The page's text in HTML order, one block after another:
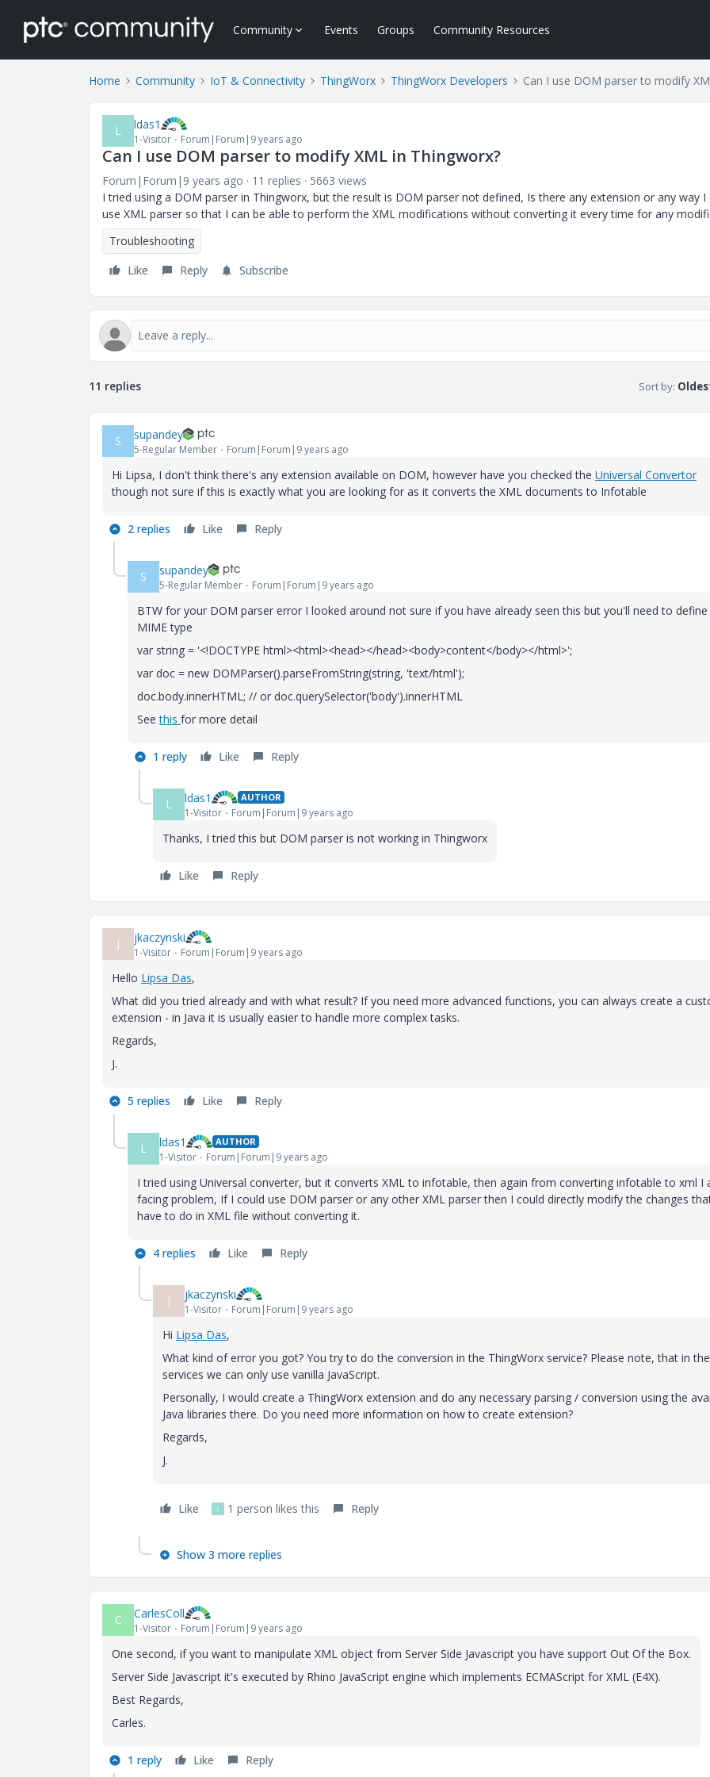
Community Events Groups Community Resources
Home Community IoT & Connectivity ThingWorx ThingWorx Developers Can I use DOM parser to modify
L ldas1
1-Visitor Forum|Forum|9 years ago
Can I use DOM parser to modify XML in Thingworx?
Forum|Forum|9 years ago 11 replies
5663 views
I tried using a DOM parser in Thingworx, but the result is DOM parser not defined, Is there any extension or any way I
use XML parser so that I can be able to perform the XML modifications without converting it every time for any
Troubleshooting
Like
Reply Subscribe
11 replies Sort by:
S supandey
5-Regular Member Forum|Forum|9 years ago
Hi Lipsa, I don't think there's any extension available on DOM, however have you checked the Universal Convertor
though not sure if this is exactly what you are looking for as it converts the XML documents to Infotable
2 replies Like Reply
S supandey
5-Regular Member Forum|Forum|9 years ago
BTW for your DOM parser error I looked around not sure if you have already seen this but you'll need to
MIME type
var string = '<!DOCTYPE html><html><head></head><body>content</body></html>';
var doc = new DOMParser().parseFromString(string, 'text/html');
doc.body.innerHTML; // or doc.querySelector('body').innerHTML
Seethis for more detail
1 reply Like Reply
L ldas1 AUTHOR
1-Visitor Forum|Forum|9 years ago
Thanks, I tried this but DOM parser is not working in Thingworx
Like Reply
J jkaczynski
1-Visitor Forum|Forum|9 years ago
Hello Lipsa Das​,
What did you tried already and with what result? If you need more advanced functions, you can always create a
extension - in Java it is usually easier to handle more complex tasks.
Regards,
J.
5 replies Like Reply
L ldas1 AUTHOR
1-Visitor Forum|Forum|9 years ago
I tried using Universal converter, but it converts XML to infotable, then again from converting infotable to xml I
facing problem, If I could use DOM parser or any other XML parser then I could directly modify the changes
have to do in XML file without converting it.
4 replies Like Reply
J jkaczynski
1-Visitor Forum|Forum|9 years ago
Hi Lipsa Das​,
What kind of error you got? You try to do the conversion in the ThingWorx service? Please note, that in the
services we can only use vanilla JavaScript.
Personally, I would create a ThingWorx extension and do any necessary parsing / conversion using the
Java libraries there. Do you need more information on how to create extension?
Regards,
J.
Like L 1 person likes this Reply
Show 3 more replies
C CarlesColl
1-Visitor Forum|Forum|9 years ago
One second, if you want to manipulate XML object from Server Side Javascript you have support Out Of the Box.
Server Side Javascript it's executed by Rhino JavaScript engine which implements ECMAScript for XML (E4X).
Best Regards,
Carles.
1 reply Like Reply